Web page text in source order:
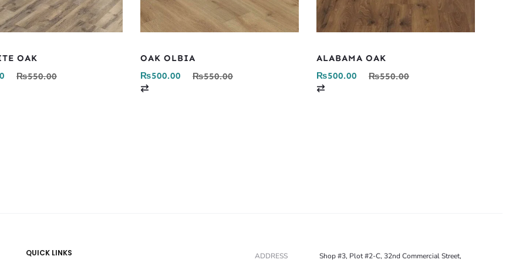
OAK
₨550.00
OAK OLBIA
₨550.00
₨500.00
ALABAMA OAK
₨550.00
₨500.00
QUICK LINKS ADDRESS Shop #3, Plot #2-C, 32nd Commercial Street,